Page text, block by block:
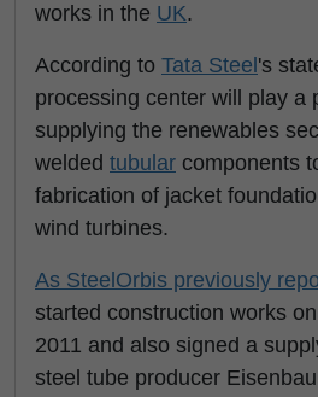
works in the UK.
According to Tata Steel 's
processing center will play a
supplying the renewables
welded tubular components
fabrication of jacket
wind turbines.
As SteelOrbis previously
started construction works
2011 and also signed a
steel tube producer